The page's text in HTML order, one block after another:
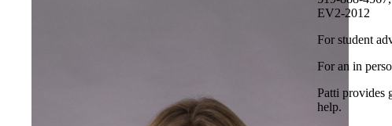
EV2-2012
For student
For an in
Patti provides
help.